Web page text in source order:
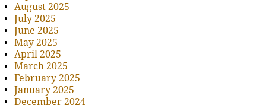
August 2025
July 2025
June 2025
May 2025
April 2025
March 2025
February 2025
January 2025
December 2024